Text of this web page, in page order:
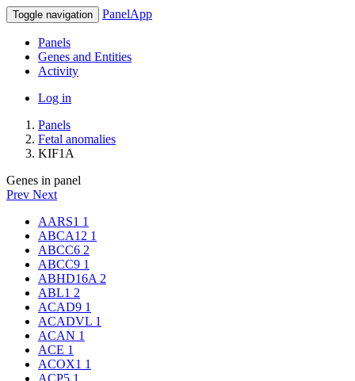
Toggle navigation PanelApp
Panels
Genes and Entities
Activity
Log in
Panels
Fetal anomalies
KIF1A
Genes in panel
Prev Next
AARS1 1
ABCA12 1
ABCC6 2
ABCC9 1
ABHD16A 2
ABL1 2
ACAD9 1
ACADVL 1
ACAN 1
ACE 1
ACOX1 1
ACP5 1